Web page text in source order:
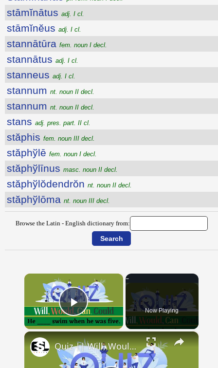
stāmĭnātus adj. I cl.
stāmĭnĕus adj. I cl.
stannātūra fem. noun I decl.
stannātus adj. I cl.
stanneus adj. I cl.
stannum nt. noun II decl.
stannum nt. noun II decl.
stans adj. pres. part. II cl.
stăphis fem. noun III decl.
stăphўlē fem. noun I decl.
stăphўlīnus masc. noun II decl.
stăphўlŏdendrŏn nt. noun II decl.
stăphўlōma nt. noun III decl.
Browse the Latin - English dictionary from:
×
Play Video Now Playing
×
Quiz || Will, Would, Can, Could || 10 Questions || Intermediate Level